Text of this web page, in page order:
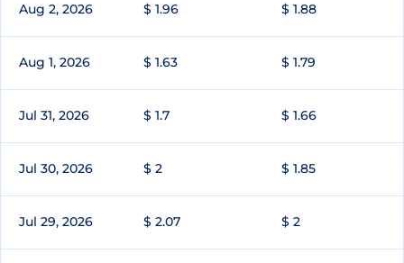
Aug 2, 2026 $ 1.96 $ 1.88
Aug 1, 2026 $ 1.63 $ 1.79
Jul 31, 2026 $ 1.7 $ 1.66
Jul 30, 2026 $ 2 $ 1.85
Jul 29, 2026 $ 2.07 $ 2